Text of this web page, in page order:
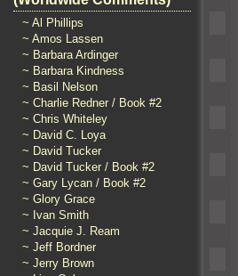
~ Al Phillips
~ Amos Lassen
~ Barbara Ardinger
~ Barbara Kindness
~ Basil Nelson
~ Charlie Redner / Book #2
~ Chris Whiteley
~ David C. Loya
~ David Tucker
~ David Tucker / Book #2
~ Gary Lycan / Book #2
~ Glory Grace
~ Ivan Smith
~ Jacquie J. Ream
~ Jeff Bordner
~ Jerry Brown